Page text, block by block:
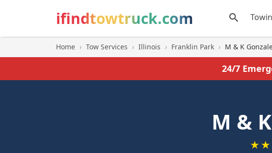
ifindtowtruck.com
Home › Tow Services › Illinois › Franklin Park › M & K
24/7
M &
★★